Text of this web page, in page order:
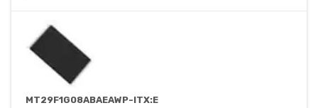
MT29F1G08ABAEAWP-ITX:E